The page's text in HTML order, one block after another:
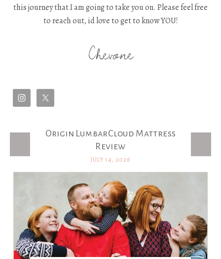
this journey that I am going to take you on. Please feel free
to reach out, id love to get to know YOU!
Chevone
Latest Posts
Origin LumbarCloud Mattress
Review
JULY 14, 2026